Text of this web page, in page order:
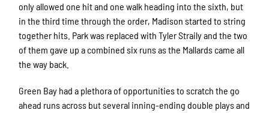
only allowed one hit and one walk heading into the sixth, but
in the third time through the order, Madison started to string
together hits. Park was replaced with Tyler Straily and the two
of them gave up a combined six runs as the Mallards came all
the way back.
Green Bay had a plethora of opportunities to scratch the go
ahead runs across but several inning-ending double plays and